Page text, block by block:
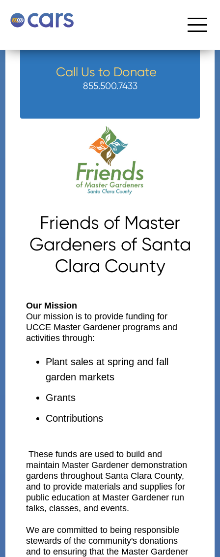
Call Us to Donate
855.500.7433
Friends of Master
Gardeners of Santa
Clara County
Our Mission
Our mission is to provide funding for
UCCE Master Gardener programs and
activities through:
Plant sales at spring and fall
garden markets
Grants
Contributions
These funds are used to build and
maintain Master Gardener demonstration
gardens throughout Santa Clara County,
and to provide materials and supplies for
public education at Master Gardener run
talks, classes, and events.
We are committed to being responsible
stewards of the community's donations
and to ensuring that the Master Gardener